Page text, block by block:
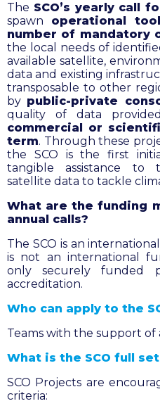
The SCO’s yearly call
spawn operational
number of mandatory
the local needs of
available satellite,
data and existing
transposable to other
by public-private
quality of data
commercial or
term. Through these
the SCO is the first
tangible assistance to
satellite data to tackle
What are the funding
annual calls?
The SCO is an
is not an international
only securely funded
accreditation.
Who can apply to the
Teams with the support of
What is the SCO full
SCO Projects are
criteria: